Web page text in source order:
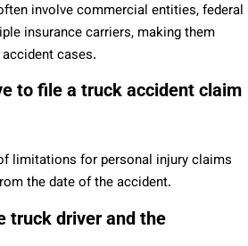
involve commercial entities, federal
insurance carriers, making them
cases.
to file a truck accident claim
limitations for personal injury claims
the date of the accident.
truck driver and the